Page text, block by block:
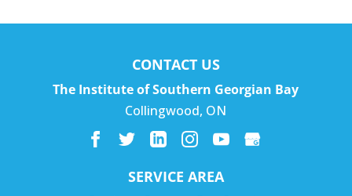
CONTACT US
The Institute of Southern Georgian Bay
Collingwood, ON
SERVICE AREA